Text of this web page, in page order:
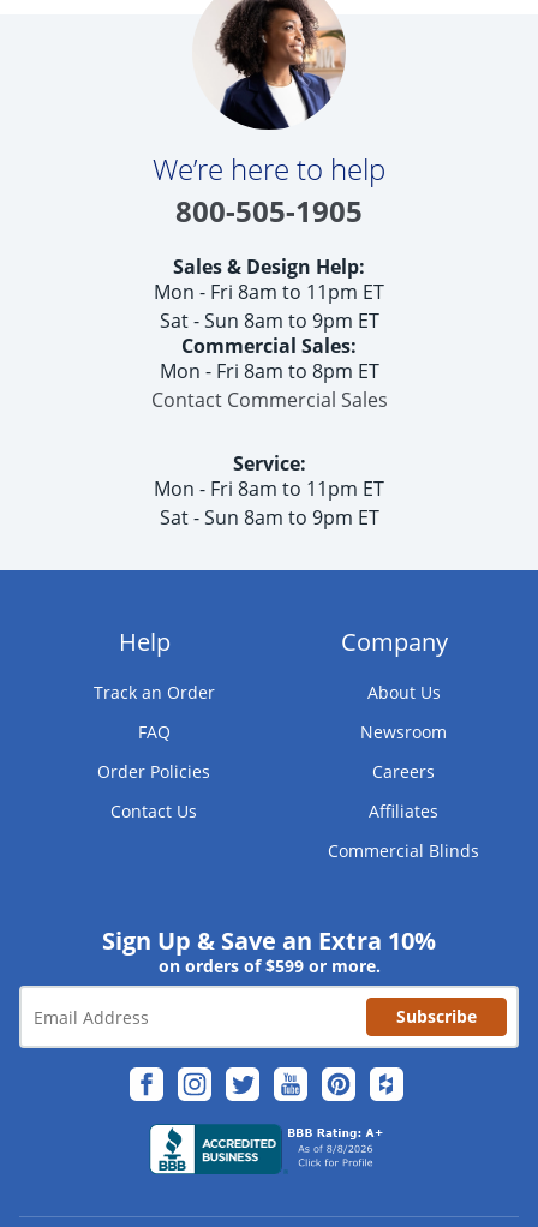
We’re here to help
800-505-1905
Sales & Design Help:
Mon - Fri 8am to 11pm ET
Sat - Sun 8am to 9pm ET
Commercial Sales:
Mon - Fri 8am to 8pm ET
Contact Commercial Sales
Service:
Mon - Fri 8am to 11pm ET
Sat - Sun 8am to 9pm ET
Help
Track an Order
FAQ
Order Policies
Contact Us
Company
About Us
Newsroom
Careers
Affiliates
Commercial Blinds
Sign Up & Save an Extra 10%
on orders of $599 or more.
Subscribe